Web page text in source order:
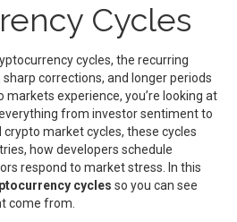
Cycles
cycles, the recurring
corrections, and longer periods
markets experience, you’re looking at
from investor sentiment to
crypto market cycles, these cycles
how developers schedule
respond to market stress. In this
cycles so you can see
come from.